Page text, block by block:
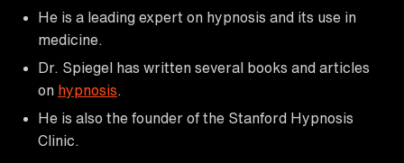
He is a leading expert on hypnosis and its use in
medicine.
Dr. Spiegel has written several books and articles
on hypnosis
He is also the founder of the Stanford Hypnosis
Clinic.